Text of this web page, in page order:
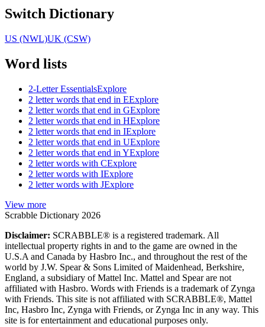
Switch Dictionary
US (NWL)UK (CSW)
Word lists
2-Letter EssentialsExplore
2 letter words that end in EExplore
2 letter words that end in GExplore
2 letter words that end in HExplore
2 letter words that end in IExplore
2 letter words that end in UExplore
2 letter words that end in YExplore
2 letter words with CExplore
2 letter words with IExplore
2 letter words with JExplore
View more
Scrabble Dictionary 2026
Disclaimer: SCRABBLE® is a registered trademark. All
intellectual property rights in and to the game are owned in the
U.S.A and Canada by Hasbro Inc., and throughout the rest of the
world by J.W. Spear & Sons Limited of Maidenhead, Berkshire,
England, a subsidiary of Mattel Inc. Mattel and Spear are not
affiliated with Hasbro. Words with Friends is a trademark of Zynga
with Friends. This site is not affiliated with SCRABBLE®, Mattel
Inc, Hasbro Inc, Zynga with Friends, or Zynga Inc in any way. This
site is for entertainment and educational purposes only.